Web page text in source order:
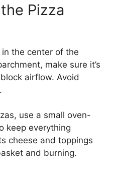
Pizza
the center of the
make sure it’s
airflow. Avoid
use a small oven-
keep everything
cheese and toppings
and burning.